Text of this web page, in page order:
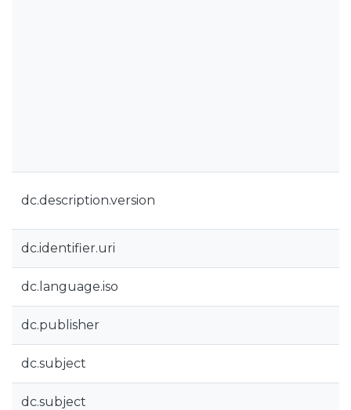
dc.description.version
dc.identifier.uri
dc.language.iso
dc.publisher
dc.subject
dc.subject